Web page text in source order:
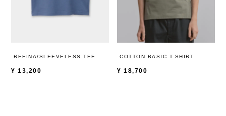
REFINA/SLEEVELESS TEE
¥ 13,200
COTTON BASIC T-SHIRT
¥ 18,700